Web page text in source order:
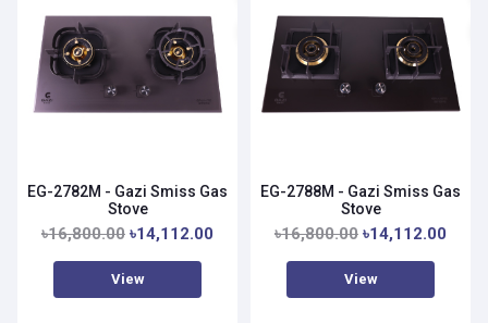
EG-2782M - Gazi Smiss Gas
Stove
৳16,800.00 ৳14,112.00
View
EG-2788M - Gazi Smiss Gas
Stove
৳16,800.00 ৳14,112.00
View